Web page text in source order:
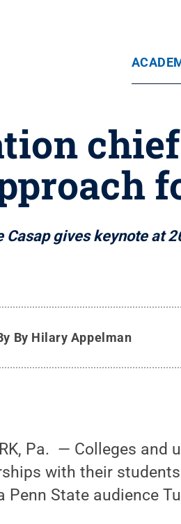
Casap gives keynote at
By Hilary Appelman
Pa. ­ — Colleges
with their
Penn State audience